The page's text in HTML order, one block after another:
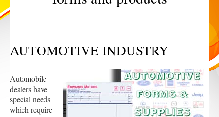
AUTOMOTIVE INDUSTRY
Automobile
dealers have
special needs
which require